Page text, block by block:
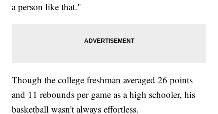
a person like that."
Though the college freshman averaged 26 points
and 11 rebounds per game as a high schooler, his
basketball wasn't always effortless.